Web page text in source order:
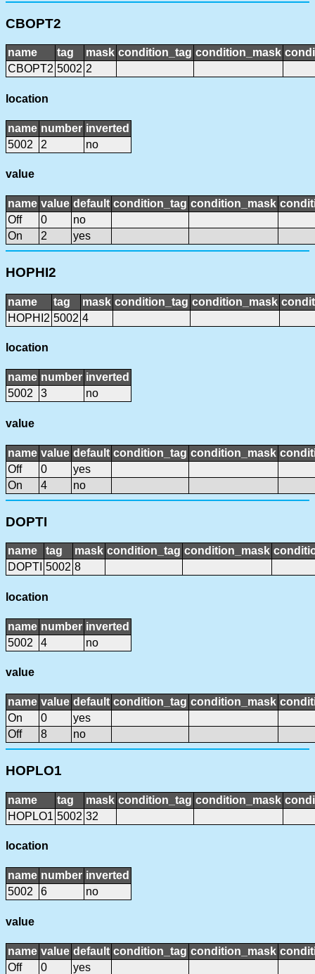
CBOPT2
name tag mask condition_tag condition_mask
CBOPT2 5002 2
location
name number inverted
5002
2 no
value
name value default condition_tag condition_mask
Off
0
no
On
2 yes
HOPHI2
name tag mask condition_tag condition_mask
HOPHI2 5002 4
location
name number inverted
5002
3 no
value
name value default condition_tag condition_mask
Off
0
yes
On
4 no
DOPTI
name tag mask condition_tag condition_mask
DOPTI 5002 8
location
name number inverted
5002
4 no
value
name value default condition_tag condition_mask
On
0
yes
Off
8 no
HOPLO1
name tag mask condition_tag condition_mask
HOPLO1 5002 32
location
name number inverted
5002
6 no
value
name value default condition_tag condition_mask
Off
0
yes